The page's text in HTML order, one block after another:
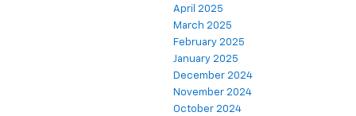
April 2025
March 2025
February 2025
January 2025
December 2024
November 2024
October 2024